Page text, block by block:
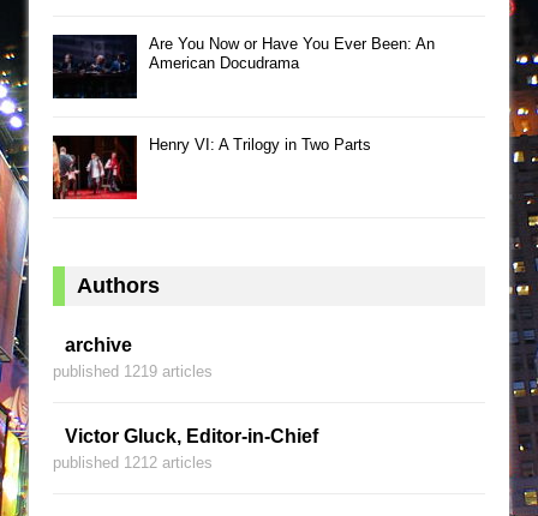
Are You Now or Have You Ever Been: An
American Docudrama
Henry VI: A Trilogy in Two Parts
Authors
archive
published 1219 articles
Victor Gluck, Editor-in-Chief
published 1212 articles